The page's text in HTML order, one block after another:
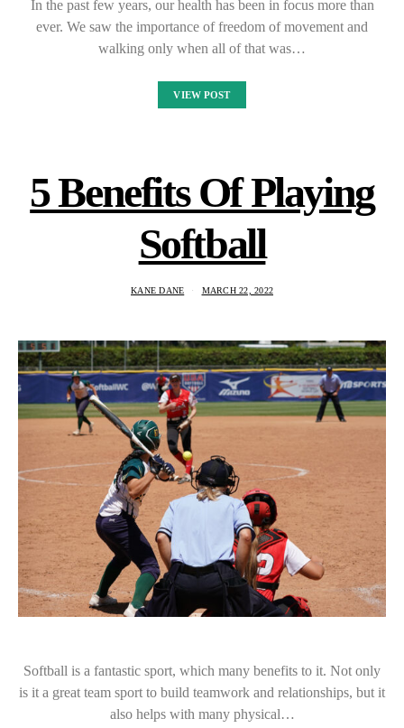
In the past few years, our health has been in focus more than
ever. We saw the importance of freedom of movement and
walking only when all of that was…
VIEW POST
5 Benefits Of Playing
Softball
KANE DANE MARCH 22, 2022
Softball is a fantastic sport, which many benefits to it. Not only
is it a great team sport to build teamwork and relationships, but it
also helps with many physical…